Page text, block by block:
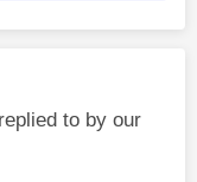
to by our